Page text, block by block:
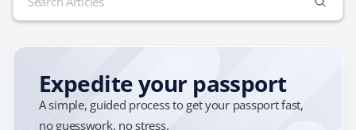
for:
Expedite your passport
A simple, guided process to get your passport fast,
no guesswork, no stress.